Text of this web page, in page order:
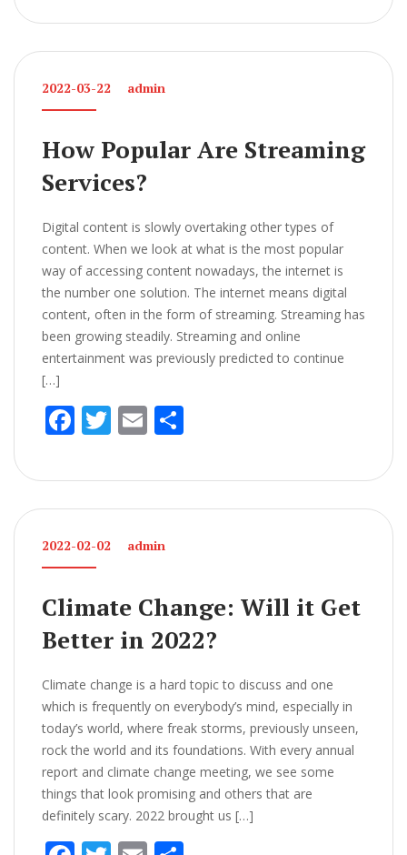
e
b
o
o
k
itt
er
ai
l
ar
e
2022-03-22 admin
How Popular Are Streaming
Services?
Digital content is slowly overtaking other types of
content. When we look at what is the most popular
way of accessing content nowadays, the internet is
the number one solution. The internet means digital
content, often in the form of streaming. Streaming has
been growing steadily. Streaming and online
entertainment was previously predicted to continue
[…]
F
e
b
o
o
k
T
itt
er
E
ai
l
ar
e
2022-02-02 admin
Climate Change: Will it Get
Better in 2022?
Climate change is a hard topic to discuss and one
which is frequently on everybody’s mind, especially in
today’s world, where freak storms, previously unseen,
rock the world and its foundations. With every annual
report and climate change meeting, we see some
things that look promising and others that are
definitely scary. 2022 brought us […]